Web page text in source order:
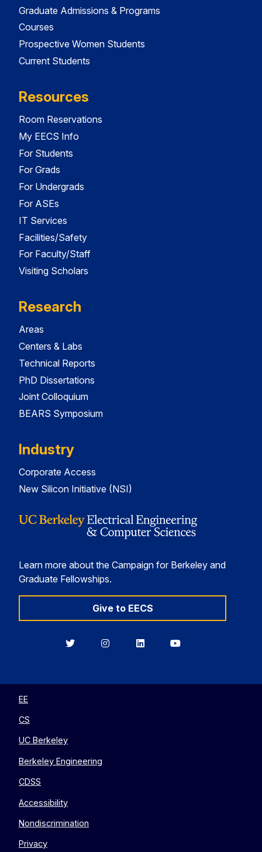
Graduate Admissions & Programs
Courses
Prospective Women Students
Current Students
Resources
Room Reservations
My EECS Info
For Students
For Grads
For Undergrads
For ASEs
IT Services
Facilities/Safety
For Faculty/Staff
Visiting Scholars
Research
Areas
Centers & Labs
Technical Reports
PhD Dissertations
Joint Colloquium
BEARS Symposium
Industry
Corporate Access
New Silicon Initiative (NSI)
Learn more about the Campaign for Berkeley and
Graduate Fellowships.
Give to EECS
BerkeleyBerkeleyBerkeleyBerkeley
EE
CS
UC Berkeley
Berkeley Engineering
CDSS
Accessibility
Nondiscrimination
Privacy